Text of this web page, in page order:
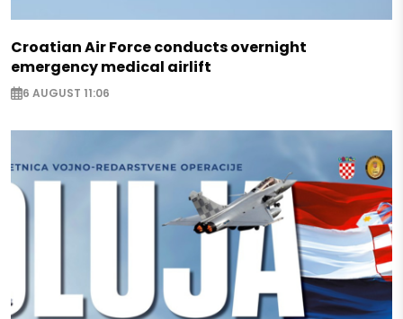
Croatian Air Force conducts overnight
emergency medical airlift
6 AUGUST 11:06